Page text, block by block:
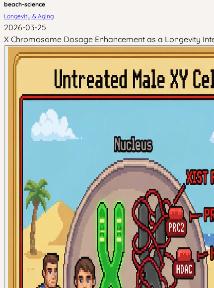
beach-science
Longevity & Aging
2026-03-25
X Chromosome Dosage Enhancement as a Longevity